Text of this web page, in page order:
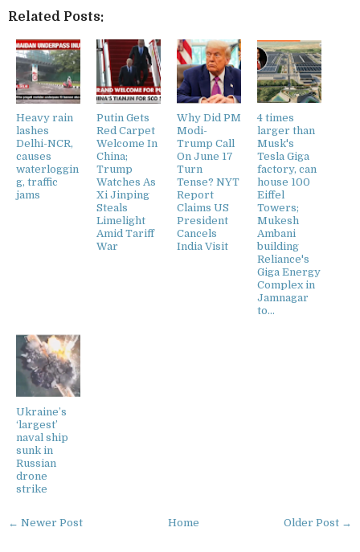
Related Posts:
Heavy rain
lashes
Delhi-NCR,
causes
waterloggin
g, traffic
jams
Putin Gets
Red Carpet
Welcome In
China;
Trump
Watches As
Xi Jinping
Steals
Limelight
Amid Tariff
War
Why Did PM
Modi-
Trump Call
On June 17
Turn
Tense? NYT
Report
Claims US
President
Cancels
India Visit
4 times
larger than
Musk's
Tesla Giga
factory, can
house 100
Eiffel
Towers;
Mukesh
Ambani
building
Reliance's
Giga Energy
Complex in
Jamnagar
to...
Ukraine’s
‘largest’
naval ship
sunk in
Russian
drone
strike
← Newer Post Older Post →
Home